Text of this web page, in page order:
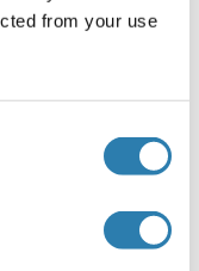
from your use